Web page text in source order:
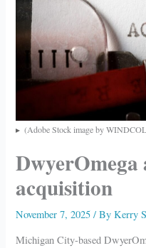
(Adobe Stock image by
DwyerOmega
acquisition
November 7, 2025/ ByKerry
Michigan City-based